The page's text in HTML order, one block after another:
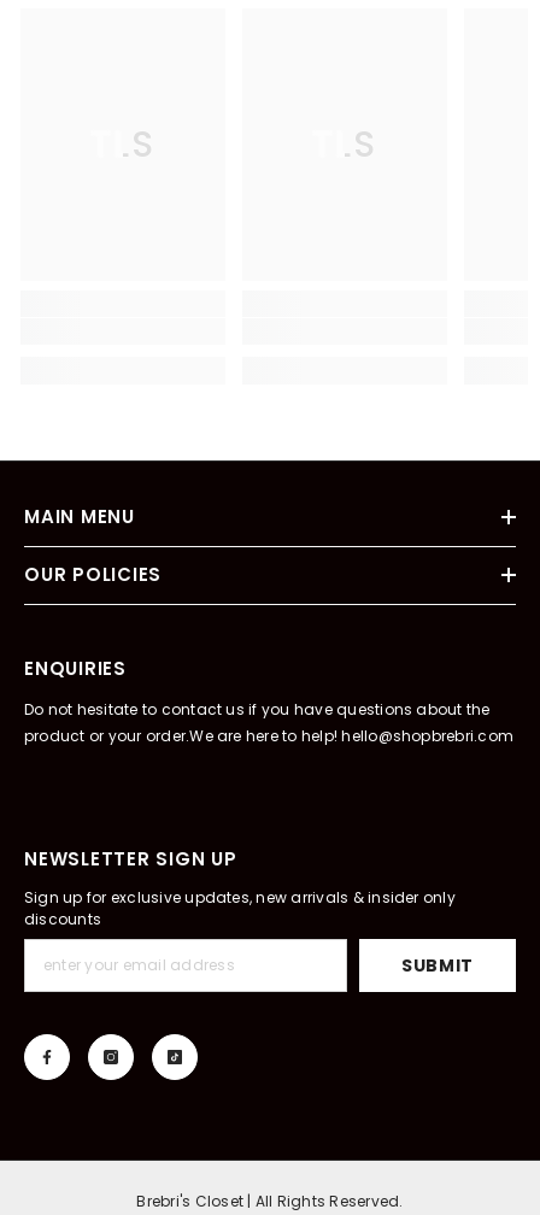
TLS TLS
MAIN MENU
OUR POLICIES
ENQUIRIES
Do not hesitate to contact us if you have questions about the
product or your order.We are here to help! hello@shopbrebri.com
NEWSLETTER SIGN UP
Sign up for exclusive updates, new arrivals & insider only
discounts
SUBMIT
Brebri's Closet | All Rights Reserved.